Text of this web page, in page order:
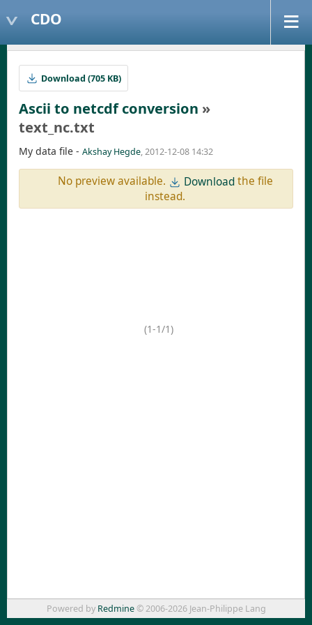
CDO
Download (705 KB)
Ascii to netcdf conversion »
text_nc.txt
My data file - Akshay Hegde, 2012-12-08 14:32
No preview available. Downloadthe file
instead.
(1-1/1)
Powered by Redmine© 2006-2026 Jean-Philippe Lang